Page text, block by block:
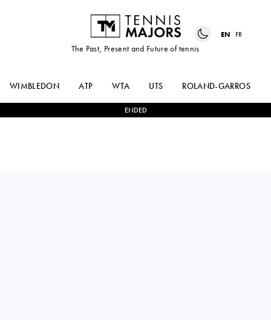
The Past, Present and Future of tennis
EN FR
WIMBLEDON ATP WTA UTS ROLAND-GARROS
ENDED